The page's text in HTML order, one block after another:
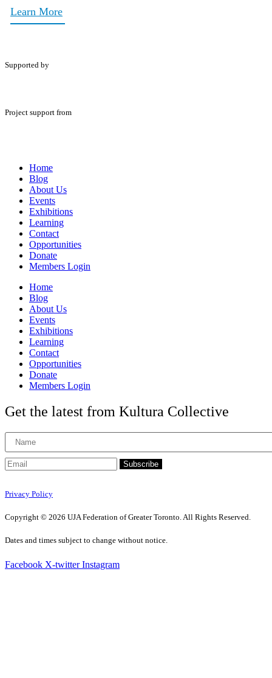
Learn More
Supported by
Project support from
Home
Blog
About Us
Events
Exhibitions
Learning
Contact
Opportunities
Donate
Members Login
Home
Blog
About Us
Events
Exhibitions
Learning
Contact
Opportunities
Donate
Members Login
Get the latest from Kultura Collective
Subscribe
Privacy Policy
Copyright © 2026 UJA Federation of Greater Toronto. All Rights Reserved.
Dates and times subject to change without notice.
Facebook X-twitter Instagram